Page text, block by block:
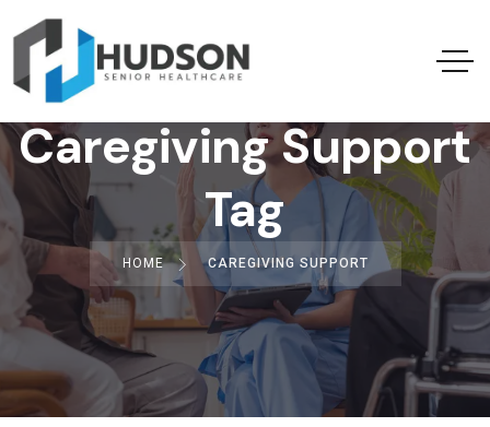
Caregiving Support
Tag
HOME CAREGIVING SUPPORT